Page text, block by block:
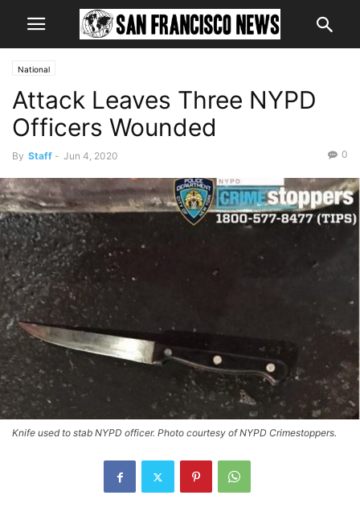
National
Attack Leaves Three NYPD
Officers Wounded
By Staff - Jun 4, 2020 0
Knife used to stab NYPD officer. Photo courtesy of NYPD Crimestoppers.